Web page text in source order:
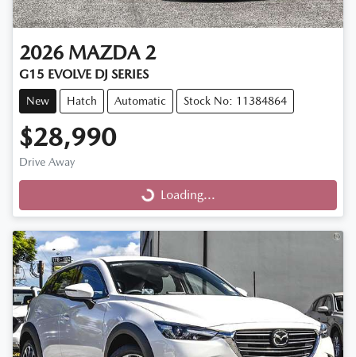
2026 MAZDA 2
G15 EVOLVE DJ SERIES
New Hatch Automatic Stock No: 11384864
$28,990
Drive Away
Loading...
Loading...